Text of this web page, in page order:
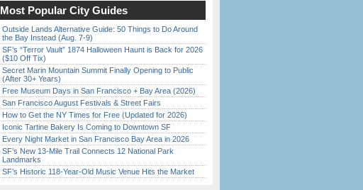
Most Popular City Guides
Outside Lands Alternative Guide: 50 Things to Do Around
the Bay Instead (Aug. 7-9)
SF’s “Terror Vault” 1874 Halloween Haunt is Back for 2026
($10 Off Tix)
Secret Marin Mountain Summit Finally Opening to Public
(After 30+ Years)
Free Museum Days in San Francisco + Bay Area (2026)
San Francisco August Festivals & Street Fairs
How to Get the NY Times for Free (Updated for 2026)
Iconic Tartine Bakery Is Coming to Downtown SF
Every Night Market in San Francisco Bay Area in 2026
SF’s New 13-Mile Trail Connects 12 National Park
Landmarks
SF’s Historic 118-Year-Old Music Venue Hits the Market